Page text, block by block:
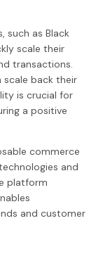
such as Black
scale their
transactions.
scale back their
is crucial for
a positive
commerce
and
platform
and customer